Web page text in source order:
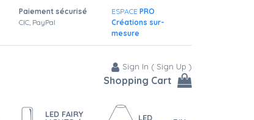
Paiement sécurisé
CIC, PayPal
ESPACE PRO
Créations sur-
mesure
Sign In ( Sign Up )
Shopping Cart
LED FAIRY
LED